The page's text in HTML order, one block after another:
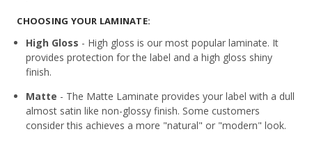
CHOOSING YOUR LAMINATE:
High Gloss - High gloss is our most popular laminate. It
provides protection for the label and a high gloss shiny
finish.
Matte - The Matte Laminate provides your label with a dull
almost satin like non-glossy finish. Some customers
consider this achieves a more "natural" or "modern" look.